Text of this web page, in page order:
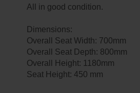
All in good condition.
Dimensions:
Overall Seat Width: 700mm
Overall Seat Depth: 800mm
Overall Height: 1180mm
Seat Height: 450 mm